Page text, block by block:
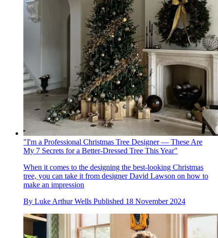
"I'm a Professional Christmas Tree Designer — These Are
My 7 Secrets for a Better-Dressed Tree This Year"
When it comes to the designing the best-looking Christmas
tree, you can take it from designer David Lawson on how to
make an impression
By Luke Arthur Wells Published 18 November 2024